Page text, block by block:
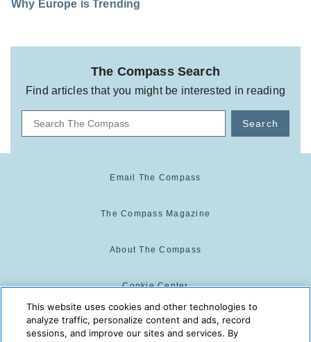
Why Europe is Trending
The Compass Search
Find articles that you might be interested in reading
Search
Email The Compass
The Compass Magazine
About The Compass
Cookie Center
Cookie Policy
This website uses cookies and other technologies to
analyze traffic, personalize content and ads, record
sessions, and improve our sites and services. By